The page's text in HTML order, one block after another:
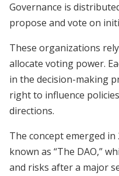
Governance is
propose and vote on
These organizations
allocate voting power.
in the decision-making
right to influence
directions.
The concept emerged
known as “The DAO,”
and risks after a major